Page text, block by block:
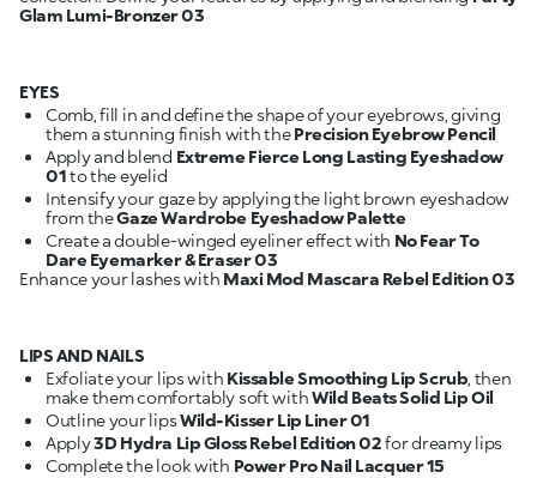
Glam Lumi-Bronzer 03
EYES
Comb, fill in and define the shape of your eyebrows, giving
them a stunning finish with thePrecision Eyebrow Pencil
Apply and blend Extreme Fierce Long Lasting Eyeshadow
01
Intensify your gaze by applying the light brown eyeshadow
from theGaze Wardrobe Eyeshadow Palette
Create a double-winged eyeliner effect with No Fear To
Dare Eyemarker & Eraser 03
Enhance your lashes with Maxi Mod Mascara Rebel Edition 03
LIPS AND NAILS
Exfoliate your lips with Kissable Smoothing Lip Scrub, then
make them comfortably soft withWild Beats Solid Lip Oil
Outline your lipsWild-Kisser Lip Liner 01
Apply3D Hydra Lip Gloss Rebel Edition 02
Complete the look with Power Pro Nail Lacquer 15